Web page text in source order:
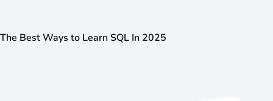
The Best Ways to Learn SQL In 2025